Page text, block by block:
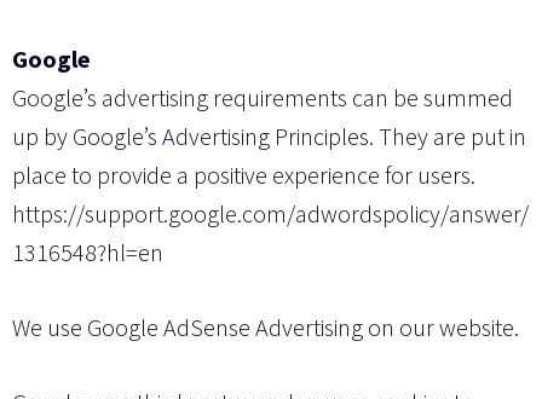
Google
Google’s advertising requirements can be summed
up by Google’s Advertising Principles. They are put in
place to provide a positive experience for users.
https://support.google.com/adwordspolicy/answer/
1316548?hl=en
We use Google AdSense Advertising on our website.